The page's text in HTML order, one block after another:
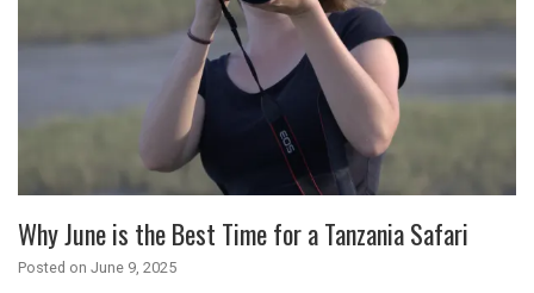
Why June is the Best Time for a Tanzania Safari
Posted on June 9, 2025